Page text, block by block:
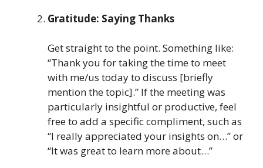
Gratitude: Saying Thanks
Get straight to the point. Something like:
“Thank you for taking the time to meet
with me/us today to discuss [briefly
mention the topic].” If the meeting was
particularly insightful or productive, feel
free to add a specific compliment, such as
“I really appreciated your insights on…” or
“It was great to learn more about…”